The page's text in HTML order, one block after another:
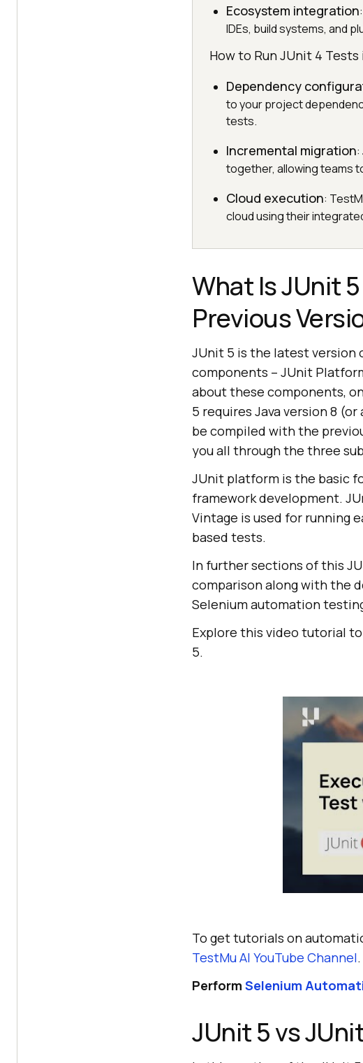
Ecosystem integration
IDEs, build systems, and
How to Run JUnit 4
Dependency
to your project
tests.
Incremental migration
together, allowing teams
Cloud execution:
cloud using their
What Is JUnit
Previous
JUnit 5 is the latest version
components – JUnit
about these components,
5 requires Java version 8
be compiled with the
you all through the three
JUnit platform is the basic
framework development.
Vintage is used for running
based tests.
In further sections of this
comparison along with the
Selenium automation
Explore this video tutorial
5.
To get tutorials on
TestMu AI YouTube Channel.
Perform Selenium
JUnit 5 vs